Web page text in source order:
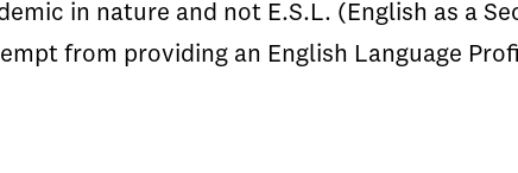
in nature and not E.S.L. (English as a
from providing an English Language